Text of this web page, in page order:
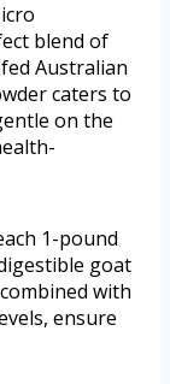
blend of
Australian
caters to
on the
1-pound
goat
with
ensure